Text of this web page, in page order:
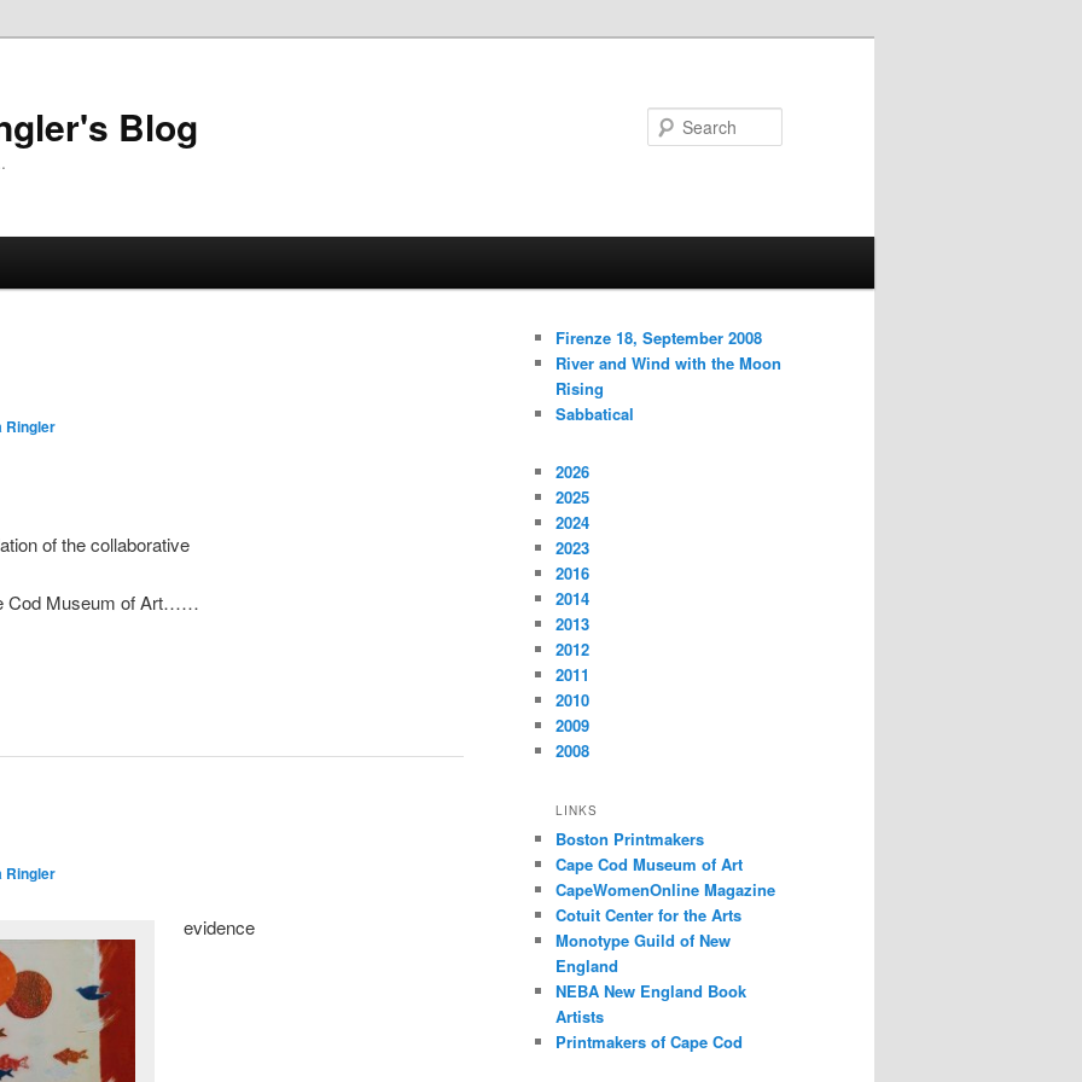
Blog
Ringler
of the collaborative
Cod Museum of Art……
Ringler
evidence
Firenze 18, September 2008
River and Wind with the Moon
Rising
Sabbatical
2026
2025
2024
2023
2016
2014
2013
2012
2011
2010
2009
2008
LINKS
Boston Printmakers
Cape Cod Museum of Art
CapeWomenOnline Magazine
Cotuit Center for the Arts
Monotype Guild of New
England
NEBA New England Book
Artists
Printmakers of Cape Cod